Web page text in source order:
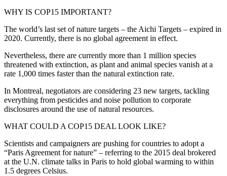
WHY IS COP15 IMPORTANT?
The world’s last set of nature targets – the Aichi Targets – expired in
2020. Currently, there is no global agreement in effect.
Nevertheless, there are currently more than 1 million species
threatened with extinction, as plant and animal species vanish at a
rate 1,000 times faster than the natural extinction rate.
In Montreal, negotiators are considering 23 new targets, tackling
everything from pesticides and noise pollution to corporate
disclosures around the use of natural resources.
WHAT COULD A COP15 DEAL LOOK LIKE?
Scientists and campaigners are pushing for countries to adopt a
“Paris Agreement for nature” – referring to the 2015 deal brokered
at the U.N. climate talks in Paris to hold global warming to within
1.5 degrees Celsius.